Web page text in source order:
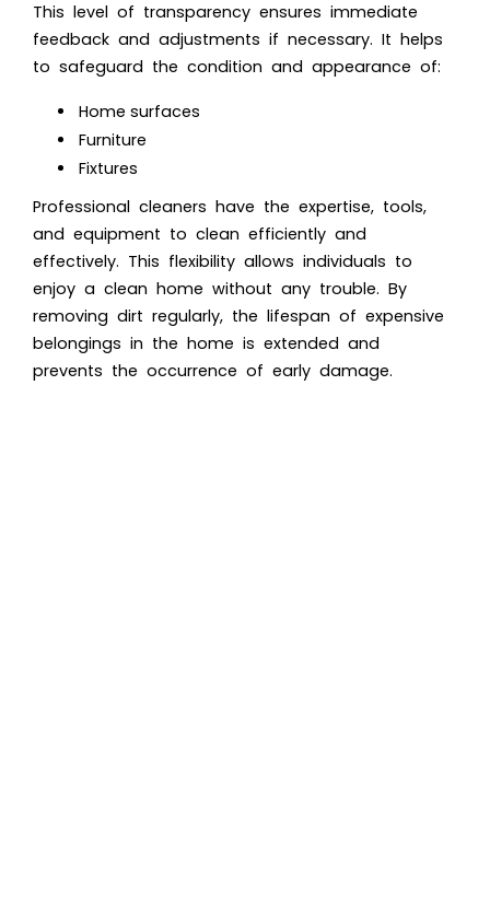
This level of transparency ensures immediate
feedback and adjustments if necessary. It helps
to safeguard the condition and appearance of:
Home surfaces
Furniture
Fixtures
Professional cleaners have the expertise, tools,
and equipment to clean efficiently and
effectively. This flexibility allows individuals to
enjoy a clean home without any trouble. By
removing dirt regularly, the lifespan of expensive
belongings in the home is extended and
prevents the occurrence of early damage.